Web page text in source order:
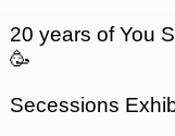
20 years of You
🥳
Secessions